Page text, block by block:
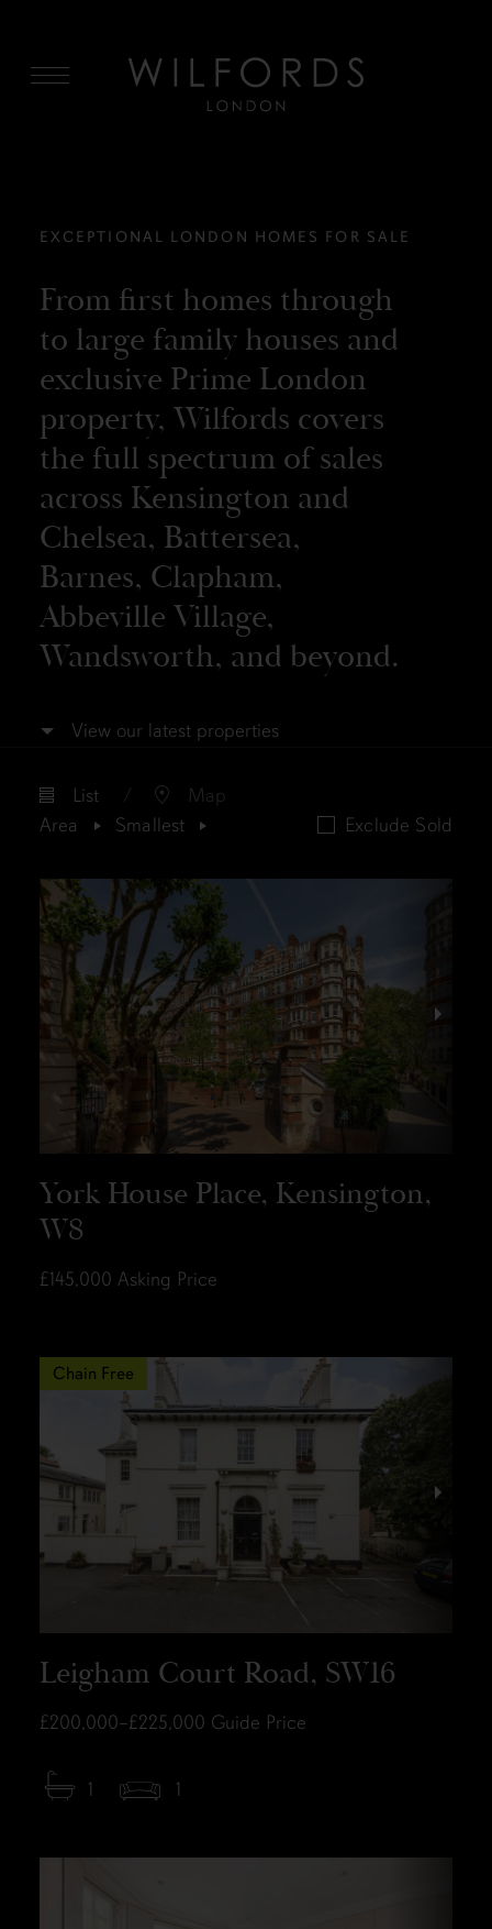
EXCEPTIONAL LONDON HOMES FOR SALE
From first homes through
to large family houses and
exclusive Prime London
property, Wilfords covers
the full spectrum of sales
across Kensington and
Chelsea, Battersea,
Barnes, Clapham,
Abbeville Village,
Wandsworth, and beyond.
View our latest properties
List
Map
Exclude Sold
Area Smallest
York House Place, Kensington,
W8
£145,000 Asking Price
Leigham Court Road, SW16
£200,000–£225,000 Guide Price
1 1
Chain Free